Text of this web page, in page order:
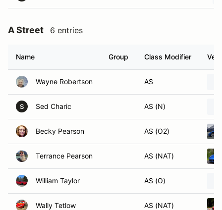
A Street 6 entries
Name Group Class Modifier
Wayne Robertson AS
S Sed Charic AS (N)
Becky Pearson AS (O2)
Terrance Pearson AS (NAT)
William Taylor AS (O)
Wally Tetlow AS (NAT)